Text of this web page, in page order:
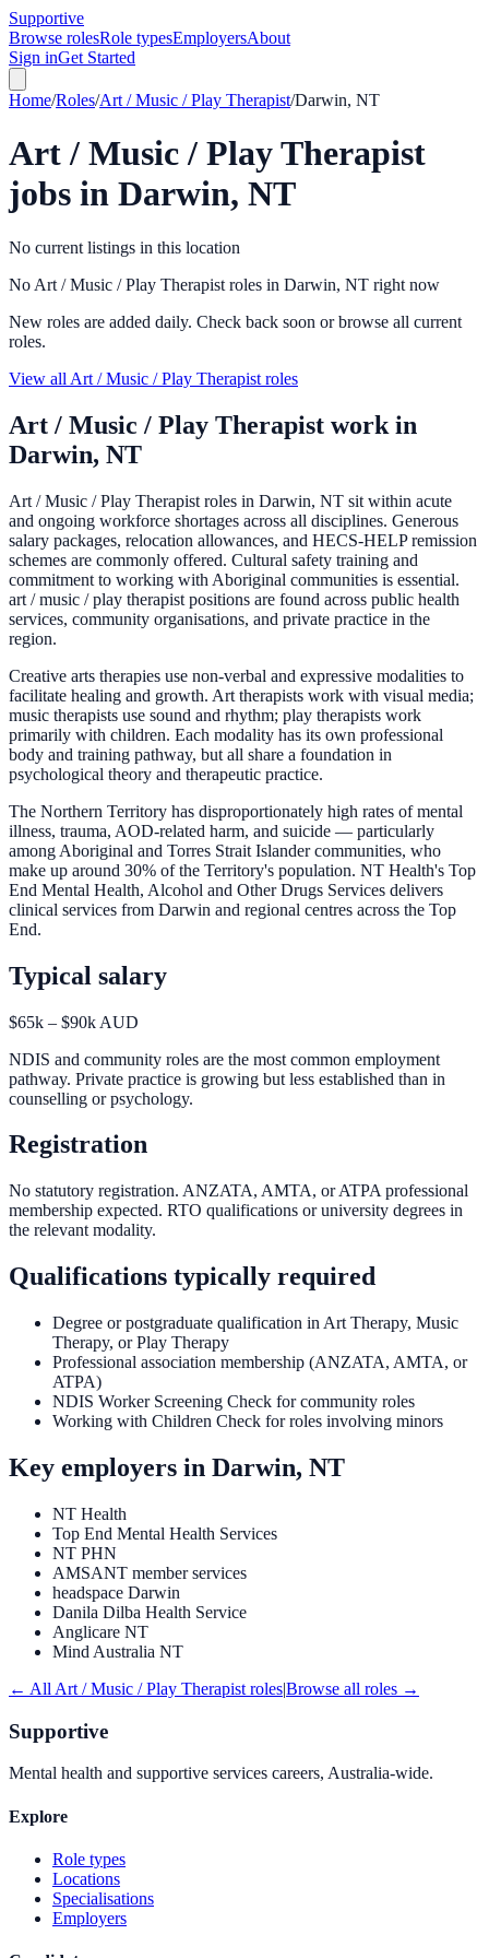
Supportive
Browse rolesRole typesEmployersAbout
Sign inGet Started
Home/Roles/Art / Music / Play Therapist/Darwin, NT
Art / Music / Play Therapist
jobs in Darwin, NT
No current listings in this location
No Art / Music / Play Therapist roles in Darwin, NT right now
New roles are added daily. Check back soon or browse all current
roles.
View all Art / Music / Play Therapist roles
Art / Music / Play Therapist work in
Darwin, NT
Art / Music / Play Therapist roles in Darwin, NT sit within acute
and ongoing workforce shortages across all disciplines. Generous
salary packages, relocation allowances, and HECS-HELP remission
schemes are commonly offered. Cultural safety training and
commitment to working with Aboriginal communities is essential.
art / music / play therapist positions are found across public health
services, community organisations, and private practice in the
region.
Creative arts therapies use non-verbal and expressive modalities to
facilitate healing and growth. Art therapists work with visual media;
music therapists use sound and rhythm; play therapists work
primarily with children. Each modality has its own professional
body and training pathway, but all share a foundation in
psychological theory and therapeutic practice.
The Northern Territory has disproportionately high rates of mental
illness, trauma, AOD-related harm, and suicide — particularly
among Aboriginal and Torres Strait Islander communities, who
make up around 30% of the Territory's population. NT Health's Top
End Mental Health, Alcohol and Other Drugs Services delivers
clinical services from Darwin and regional centres across the Top
End.
Typical salary
$65k – $90k AUD
NDIS and community roles are the most common employment
pathway. Private practice is growing but less established than in
counselling or psychology.
Registration
No statutory registration. ANZATA, AMTA, or ATPA professional
membership expected. RTO qualifications or university degrees in
the relevant modality.
Qualifications typically required
Degree or postgraduate qualification in Art Therapy, Music
Therapy, or Play Therapy
Professional association membership (ANZATA, AMTA, or
ATPA)
NDIS Worker Screening Check for community roles
Working with Children Check for roles involving minors
Key employers in Darwin, NT
NT Health
Top End Mental Health Services
NT PHN
AMSANT member services
headspace Darwin
Danila Dilba Health Service
Anglicare NT
Mind Australia NT
← All Art / Music / Play Therapist roles|Browse all roles →
Supportive
Mental health and supportive services careers, Australia-wide.
Explore
Role types
Locations
Specialisations
Employers